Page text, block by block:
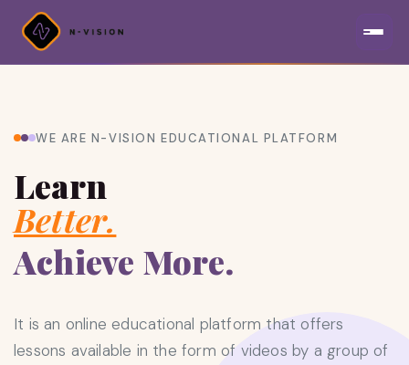
WE ARE N-VISION EDUCATIONAL PLATFORM
Learn
Better.
Achieve More.
It is an online educational platform that offers
lessons available in the form of videos by a group of